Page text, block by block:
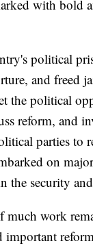
with bold
political
and freed
the political
reform, and
parties to
on
the security
much work
important